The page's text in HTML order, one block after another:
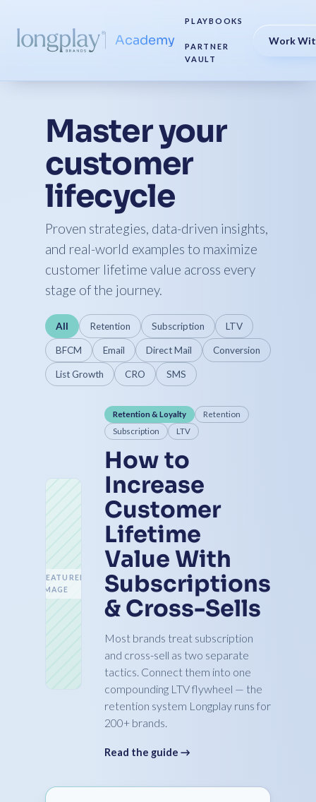
Academy
PLAYBOOKS
PARTNER
VAULT
Work
Master your
customer
lifecycle
Proven strategies, data-driven insights,
and real-world examples to maximize
customer lifetime value across every
stage of the journey.
All Retention Subscription LTV
BFCM Email Direct Mail Conversion
List Growth CRO SMS
FEATURED
IMAGE
Retention & Loyalty
Retention
Subscription
LTV
How to
Increase
Customer
Lifetime
Value With
Subscriptions
& Cross-Sells
Most brands treat subscription
and cross-sell as two separate
tactics. Connect them into one
compounding LTV flywheel — the
retention system Longplay runs for
200+ brands.
Read the guide →